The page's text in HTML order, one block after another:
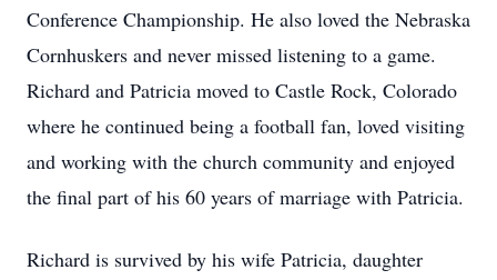
Conference Championship. He also loved the Nebraska
Cornhuskers and never missed listening to a game.
Richard and Patricia moved to Castle Rock, Colorado
where he continued being a football fan, loved visiting
and working with the church community and enjoyed
the final part of his 60 years of marriage with Patricia.
Richard is survived by his wife Patricia, daughter